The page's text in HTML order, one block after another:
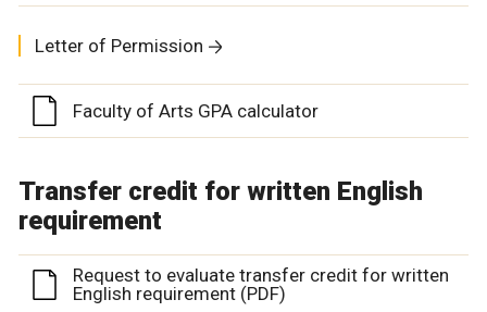
Letter of Permission
Faculty of Arts GPA calculator
Transfer credit for written English
requirement
Request to evaluate transfer credit for written
English requirement (PDF)